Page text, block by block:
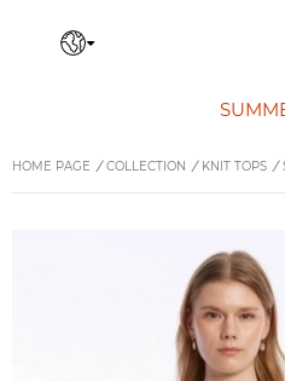
HOME PAGE / COLLECTION / KNIT TOPS /